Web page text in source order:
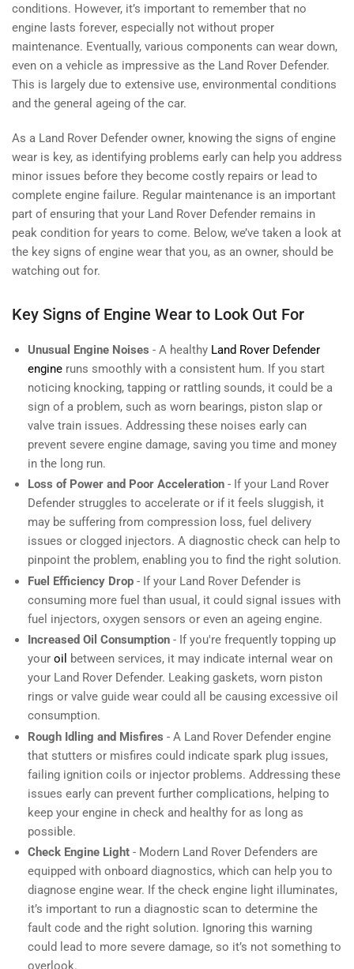
conditions. However, it’s important to remember that no
engine lasts forever, especially not without proper
maintenance. Eventually, various components can wear down,
even on a vehicle as impressive as the Land Rover Defender.
This is largely due to extensive use, environmental conditions
and the general ageing of the car.
As a Land Rover Defender owner, knowing the signs of engine
wear is key, as identifying problems early can help you address
minor issues before they become costly repairs or lead to
complete engine failure. Regular maintenance is an important
part of ensuring that your Land Rover Defender remains in
peak condition for years to come. Below, we’ve taken a look at
the key signs of engine wear that you, as an owner, should be
watching out for.
Key Signs of Engine Wear to Look Out For
Unusual Engine Noises - A healthy Land Rover Defender
engine runs smoothly with a consistent hum. If you start
noticing knocking, tapping or rattling sounds, it could be a
sign of a problem, such as worn bearings, piston slap or
valve train issues. Addressing these noises early can
prevent severe engine damage, saving you time and money
in the long run.
Loss of Power and Poor Acceleration - If your Land Rover
Defender struggles to accelerate or if it feels sluggish, it
may be suffering from compression loss, fuel delivery
issues or clogged injectors. A diagnostic check can help to
pinpoint the problem, enabling you to find the right solution.
Fuel Efficiency Drop - If your Land Rover Defender is
consuming more fuel than usual, it could signal issues with
fuel injectors, oxygen sensors or even an ageing engine.
Increased Oil Consumption - If you're frequently topping up
your oil
between services, it may indicate internal wear on
your Land Rover Defender. Leaking gaskets, worn piston
rings or valve guide wear could all be causing excessive oil
consumption.
Rough Idling and Misfires - A Land Rover Defender engine
that stutters or misfires could indicate spark plug issues,
failing ignition coils or injector problems. Addressing these
issues early can prevent further complications, helping to
keep your engine in check and healthy for as long as
possible.
Check Engine Light - Modern Land Rover Defenders are
equipped with onboard diagnostics, which can help you to
diagnose engine wear. If the check engine light illuminates,
it’s important to run a diagnostic scan to determine the
fault code and the right solution. Ignoring this warning
could lead to more severe damage, so it’s not something to
overlook.